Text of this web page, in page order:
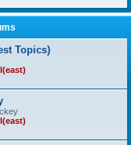
Topics)